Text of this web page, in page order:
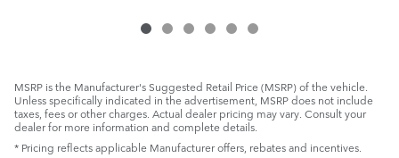
MSRP is the Manufacturer's Suggested Retail Price (MSRP) of the vehicle.
Unless specifically indicated in the advertisement, MSRP does not include
taxes, fees or other charges. Actual dealer pricing may vary. Consult your
dealer for more information and complete details.
* Pricing reflects applicable Manufacturer offers, rebates and incentives.